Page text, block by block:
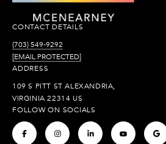
CONTACT DETAILS
(703) 549-9292
[EMAIL PROTECTED]
ADDRESS
109 S PITT ST ALEXANDRIA,
VIRGINIA 22314 US
FOLLOW ON SOCIALS
. . . . .